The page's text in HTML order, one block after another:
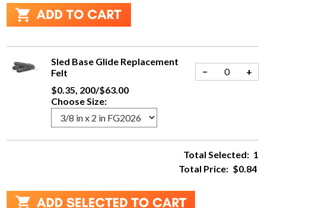
Sled Base Glide Replacement
Felt
$0.35, 200/$63.00
Choose Size:
− +
Total Selected: 1
Total Price: $0.84